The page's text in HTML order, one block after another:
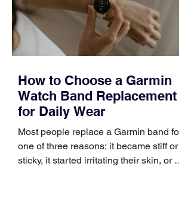
How to Choose a Garmin
Watch Band Replacement
for Daily Wear
Most people replace a Garmin band for
one of three reasons: it became stiff or
sticky, it started irritating their skin, or it